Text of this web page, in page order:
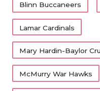
Blinn Buccaneers
Lamar Cardinals
Mary Hardin-Baylor
McMurry War Hawks